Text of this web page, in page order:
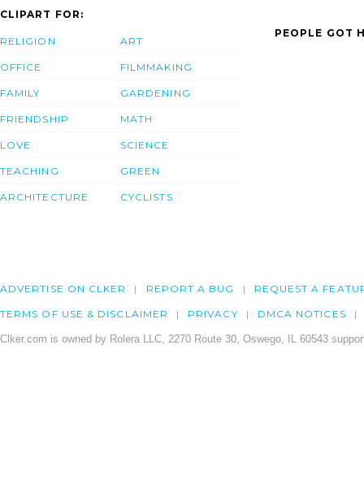
CLIPART FOR:
RELIGION
OFFICE
FAMILY
FRIENDSHIP
LOVE
TEACHING
ARCHITECTURE
ART
FILMMAKING
GARDENING
MATH
SCIENCE
GREEN
CYCLISTS
PEOPLE GOT
ADVERTISE ON CLKER REPORT A BUG REQUEST A
TERMS OF USE & DISCLAIMER PRIVACY DMCA NOTICES
Clker.com is owned by Rolera LLC, 2270 Route 30, Oswego, IL 60543